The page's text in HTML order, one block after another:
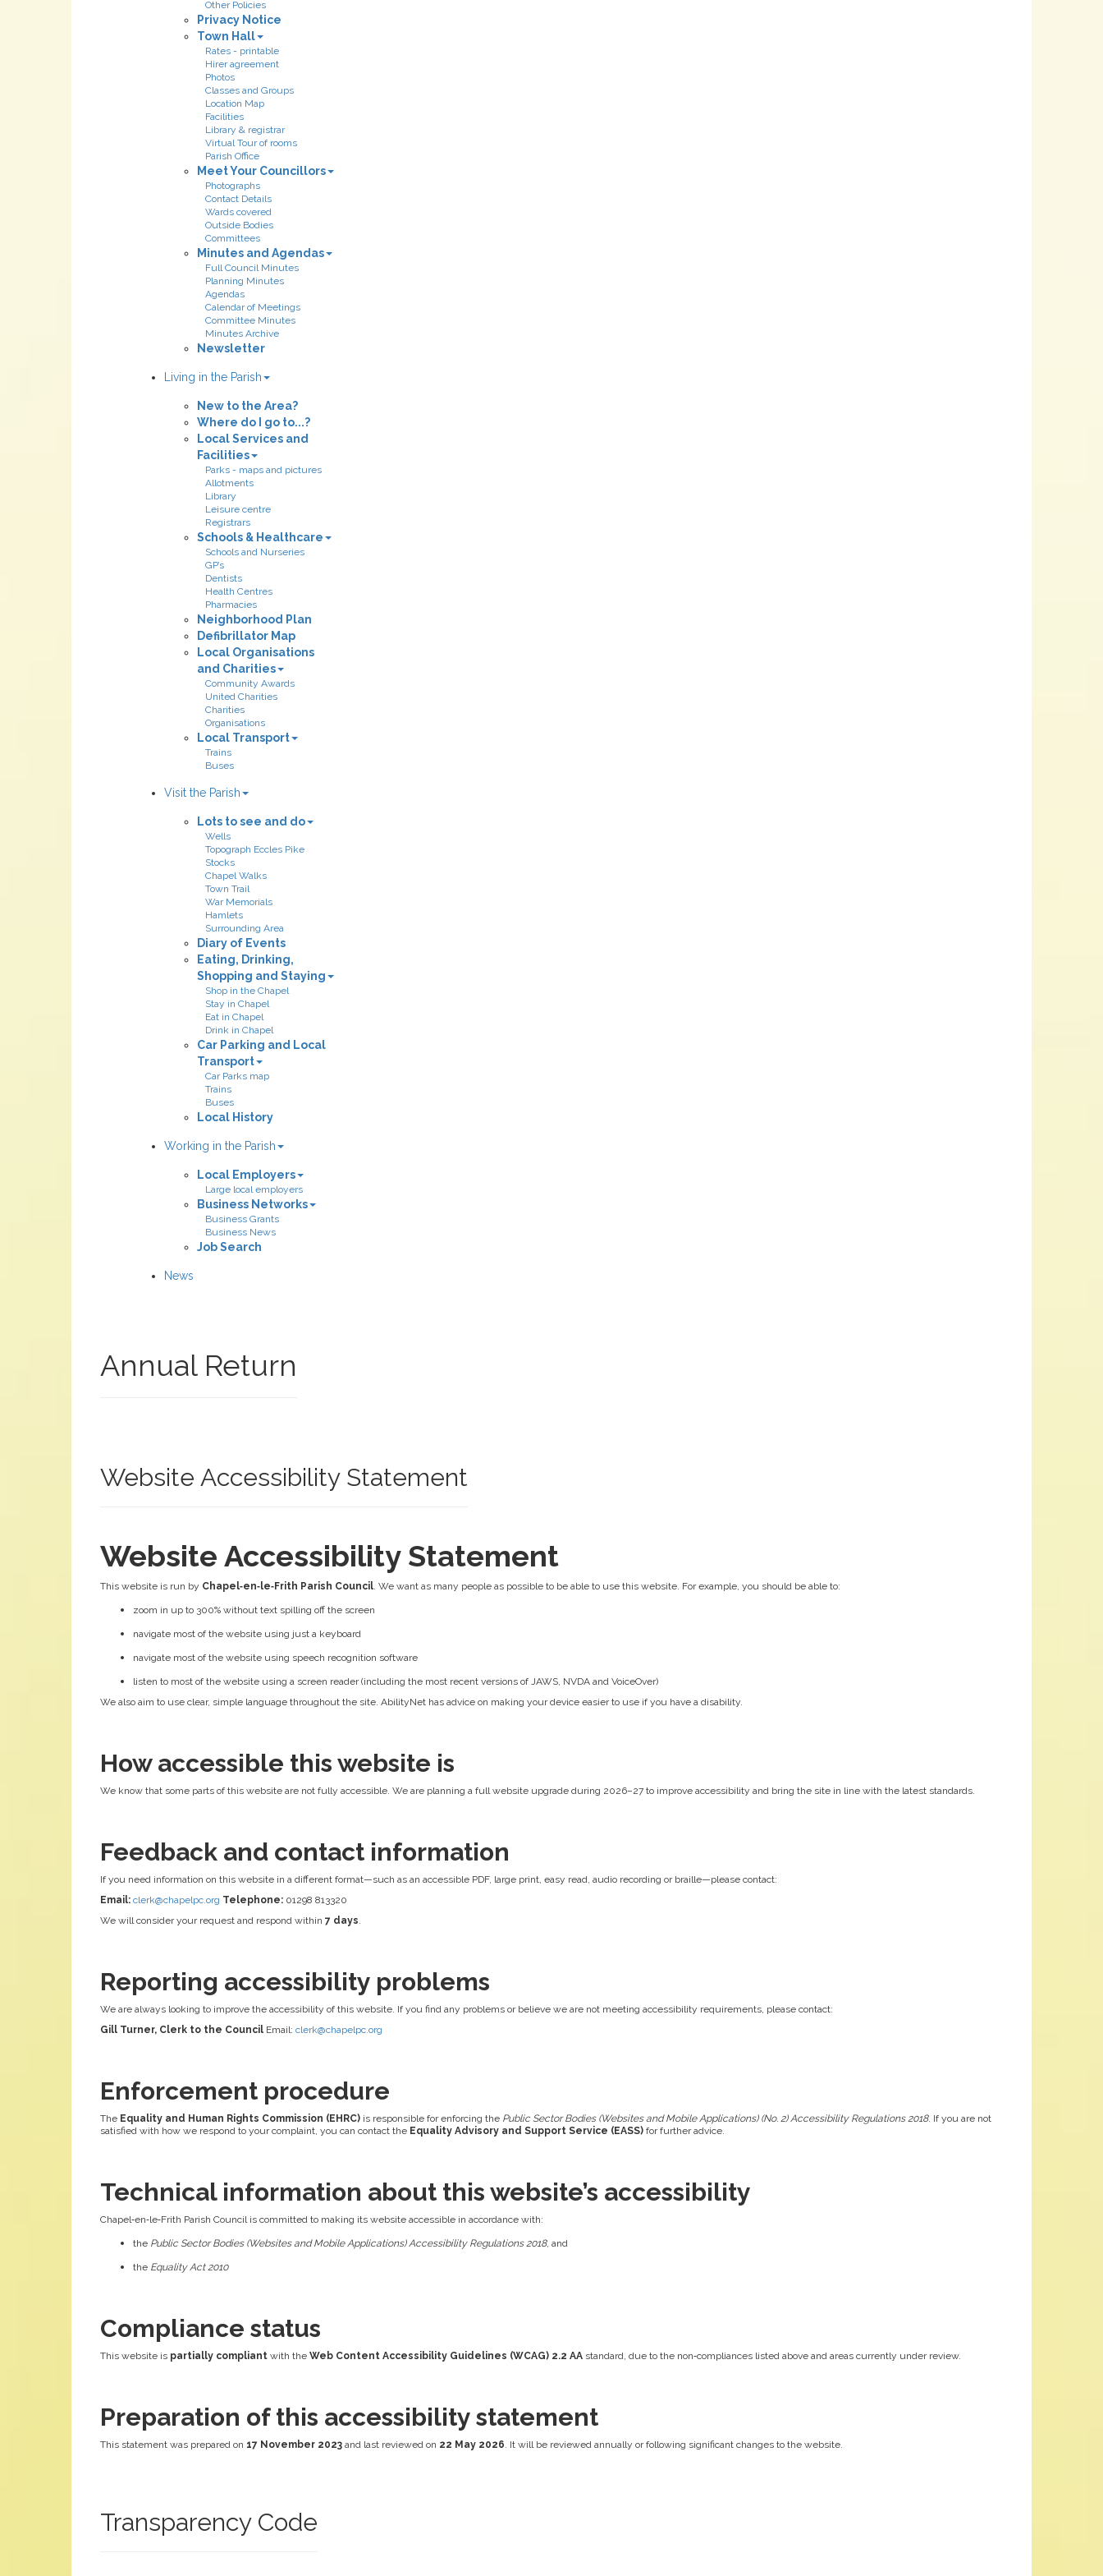
Other Policies
Privacy Notice
Town Hall
Rates - printable
Hirer agreement
Photos
Classes and Groups
Location Map
Facilities
Library & registrar
Virtual Tour of rooms
Parish Office
Meet Your Councillors
Photographs
Contact Details
Wards covered
Outside Bodies
Committees
Minutes and Agendas
Full Council Minutes
Planning Minutes
Agendas
Calendar of Meetings
Committee Minutes
Minutes Archive
Newsletter
Living in the Parish
New to the Area?
Where do I go to...?
Local Services and
Facilities
Parks - maps and pictures
Allotments
Library
Leisure centre
Registrars
Schools & Healthcare
Schools and Nurseries
GP’s
Dentists
Health Centres
Pharmacies
Neighborhood Plan
Defibrillator Map
Local Organisations
and Charities
Community Awards
United Charities
Charities
Organisations
Local Transport
Trains
Buses
Visit the Parish
Lots to see and do
Wells
Topograph Eccles Pike
Stocks
Chapel Walks
Town Trail
War Memorials
Hamlets
Surrounding Area
Diary of Events
Eating, Drinking,
Shopping and Staying
Shop in the Chapel
Stay in Chapel
Eat in Chapel
Drink in Chapel
Car Parking and Local
Transport
Car Parks map
Trains
Buses
Local History
Working in the Parish
Local Employers
Large local employers
Business Networks
Business Grants
Business News
Job Search
News
Annual Return
Website Accessibility Statement
Website Accessibility Statement
This website is run by Chapel‑en‑le‑Frith Parish Council. We want as many people as possible to be able to use this website. For example, you should be able to:
zoom in up to 300% without text spilling off the screen
navigate most of the website using just a keyboard
navigate most of the website using speech recognition software
listen to most of the website using a screen reader (including the most recent versions of JAWS, NVDA and VoiceOver)
We also aim to use clear, simple language throughout the site. AbilityNet has advice on making your device easier to use if you have a disability.
How accessible this website is
We know that some parts of this website are not fully accessible. We are planning a full website upgrade during 2026–27 to improve accessibility and bring the site in line with the latest standards.
Feedback and contact information
If you need information on this website in a different format—such as an accessible PDF, large print, easy read, audio recording or braille—please contact:
Email: clerk@chapelpc.org Telephone: 01298 813320
We will consider your request and respond within 7 days.
Reporting accessibility problems
We are always looking to improve the accessibility of this website. If you find any problems or believe we are not meeting accessibility requirements, please contact:
Gill Turner, Clerk to the Council Email: clerk@chapelpc.org
Enforcement procedure
The Equality and Human Rights Commission (EHRC) is responsible for enforcing the Public Sector Bodies (Websites and Mobile Applications) (No. 2) Accessibility Regulations 2018. If you are not
satisfied with how we respond to your complaint, you can contact the Equality Advisory and Support Service (EASS) for further advice.
Technical information about this website’s accessibility
Chapel‑en‑le‑Frith Parish Council is committed to making its website accessible in accordance with:
the Public Sector Bodies (Websites and Mobile Applications) Accessibility Regulations 2018, and
the Equality Act 2010
Compliance status
This website is partially compliant with the Web Content Accessibility Guidelines (WCAG) 2.2 AA standard, due to the non‑compliances listed above and areas currently under review.
Preparation of this accessibility statement
This statement was prepared on 17 November 2023 and last reviewed on 22 May 2026. It will be reviewed annually or following significant changes to the website.
Transparency Code